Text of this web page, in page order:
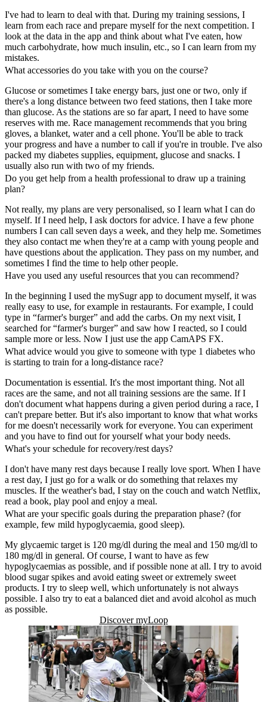
I've had to learn to deal with that. During my training sessions, I
learn from each race and prepare myself for the next competition. I
look at the data in the app and think about what I've eaten, how
much carbohydrate, how much insulin, etc., so I can learn from my
mistakes.
What accessories do you take with you on the course?
Glucose or sometimes I take energy bars, just one or two, only if
there's a long distance between two feed stations, then I take more
than glucose. As the stations are so far apart, I need to have some
reserves with me. Race management recommends that you bring
gloves, a blanket, water and a cell phone. You'll be able to track
your progress and have a number to call if you're in trouble. I've also
packed my diabetes supplies, equipment, glucose and snacks. I
usually also run with two of my friends.
Do you get help from a health professional to draw up a training
plan?
Not really, my plans are very personalised, so I learn what I can do
myself. If I need help, I ask doctors for advice. I have a few phone
numbers I can call seven days a week, and they help me. Sometimes
they also contact me when they're at a camp with young people and
have questions about the application. They pass on my number, and
sometimes I find the time to help other people.
Have you used any useful resources that you can recommend?
In the beginning I used the mySugr app to document myself, it was
really easy to use, for example in restaurants. For example, I could
type in “farmer's burger” and add the carbs. On my next visit, I
searched for “farmer's burger” and saw how I reacted, so I could
sample more or less. Now I just use the app CamAPS FX.
What advice would you give to someone with type 1 diabetes who
is starting to train for a long-distance race?
Documentation is essential. It's the most important thing. Not all
races are the same, and not all training sessions are the same. If I
don't document what happens during a given period during a race, I
can't prepare better. But it's also important to know that what works
for me doesn't necessarily work for everyone. You can experiment
and you have to find out for yourself what your body needs.
What's your schedule for recovery/rest days?
I don't have many rest days because I really love sport. When I have
a rest day, I just go for a walk or do something that relaxes my
muscles. If the weather's bad, I stay on the couch and watch Netflix,
read a book, play pool and enjoy a meal.
What are your specific goals during the preparation phase? (for
example, few mild hypoglycaemia, good sleep).
My glycaemic target is 120 mg/dl during the meal and 150 mg/dl to
180 mg/dl in general. Of course, I want to have as few
hypoglycaemias as possible, and if possible none at all. I try to avoid
blood sugar spikes and avoid eating sweet or extremely sweet
products. I try to sleep well, which unfortunately is not always
possible. I also try to eat a balanced diet and avoid alcohol as much
as possible.
Discover myLoop